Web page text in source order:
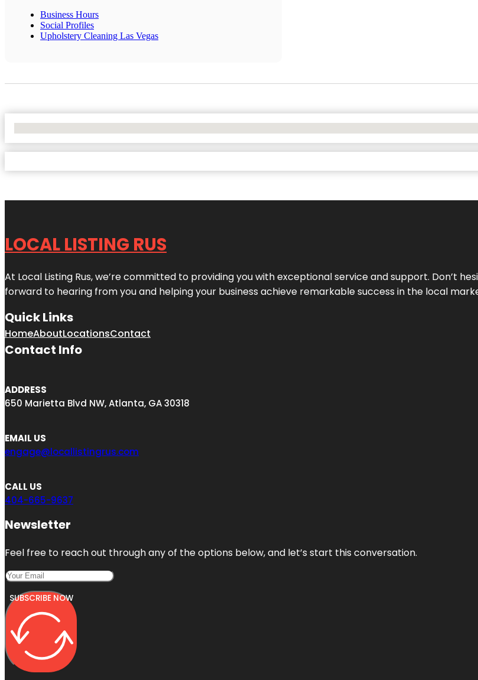
Business Hours
Social Profiles
Upholstery Cleaning Las Vegas
LOCAL LISTING RUS
At Local Listing Rus, we’re committed to providing you with exceptional service and support. Don’t
forward to hearing from you and helping your business achieve remarkable success in the local
Quick Links
HomeAboutLocationsContact
Contact Info
ADDRESS
650 Marietta Blvd NW, Atlanta, GA 30318
EMAIL US
engage@locallistingrus.com
CALL US
404-665-9637
Newsletter
Feel free to reach out through any of the options below, and let’s start this conversation.
SUBSCRIBE NOW